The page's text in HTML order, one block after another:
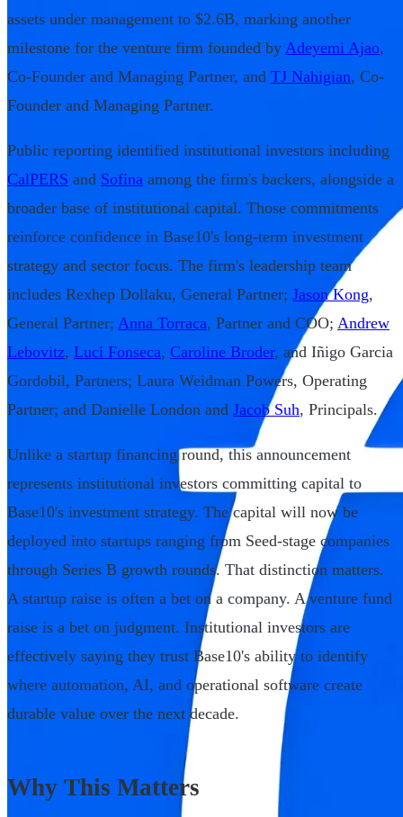
assets under management to $2.6B, marking another
milestone for the venture firm founded by Adeyemi Ajao,
Co-Founder and Managing Partner, and TJ Nahigian, Co-
Founder and Managing Partner.
Public reporting identified institutional investors including
CalPERS and Sofina among the firm's backers, alongside a
broader base of institutional capital. Those commitments
reinforce confidence in Base10's long-term investment
strategy and sector focus. The firm's leadership team
includes Rexhep Dollaku, General Partner; Jason Kong,
General Partner; Anna Torraca, Partner and COO; Andrew
Lebovitz, Luci Fonseca, Caroline Broder, and Iñigo Garcia
Gordobil, Partners; Laura Weidman Powers, Operating
Partner; and Danielle London and Jacob Suh, Principals.
Unlike a startup financing round, this announcement
represents institutional investors committing capital to
Base10's investment strategy. The capital will now be
deployed into startups ranging from Seed-stage companies
through Series B growth rounds. That distinction matters.
A startup raise is often a bet on a company. A venture fund
raise is a bet on judgment. Institutional investors are
effectively saying they trust Base10's ability to identify
where automation, AI, and operational software create
durable value over the next decade.
Why This Matters